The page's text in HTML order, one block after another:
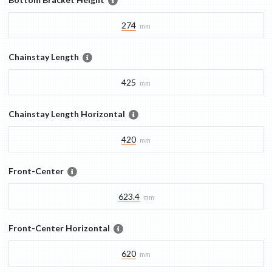
274 mm
Chainstay Length
425 mm
Chainstay Length Horizontal
420 mm
Front-Center
623.4 mm
Front-Center Horizontal
620 mm